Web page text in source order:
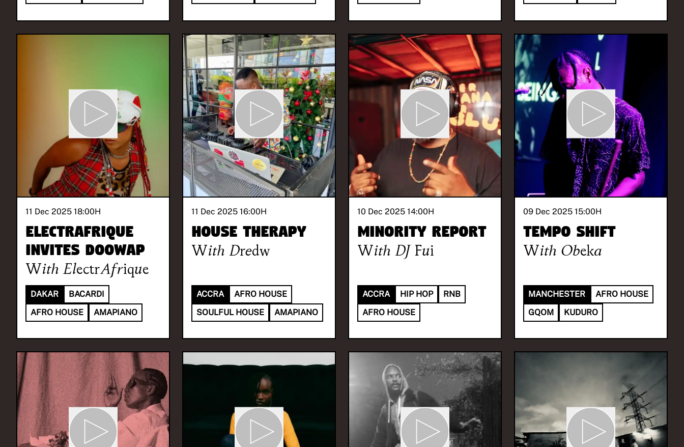
11 Dec 2025 18:00H
ElectrAfrique
invites DOOWAP
With ElectrAfrique
DAKAR
BACARDI
AFRO HOUSE
AMAPIANO
11 Dec 2025 16:00H
House Therapy
With Dredw
ACCRA
AFRO HOUSE
SOULFUL HOUSE
AMAPIANO
10 Dec 2025 14:00H
Minority Report
With DJ Fui
ACCRA HIP HOP
RNB
AFRO HOUSE
09 Dec 2025 15:00H
Tempo Shift
With Obeka
MANCHESTER
AFRO HOUSE
GQOM
KUDURO